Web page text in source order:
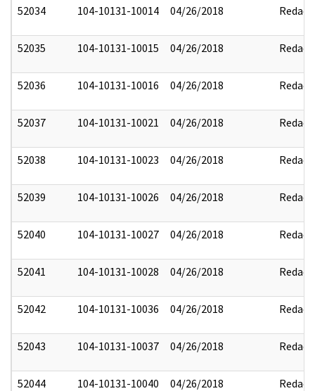
52034 104-10131-10014 04/26/2018 Redact
52035 104-10131-10015 04/26/2018 Redact
52036 104-10131-10016 04/26/2018 Redact
52037 104-10131-10021 04/26/2018 Redact
52038 104-10131-10023 04/26/2018 Redact
52039 104-10131-10026 04/26/2018 Redact
52040 104-10131-10027 04/26/2018 Redact
52041 104-10131-10028 04/26/2018 Redact
52042 104-10131-10036 04/26/2018 Redact
52043 104-10131-10037 04/26/2018 Redact
52044 104-10131-10040 04/26/2018 Redact